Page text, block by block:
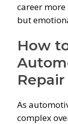
career
but
How
Repair
As
complex